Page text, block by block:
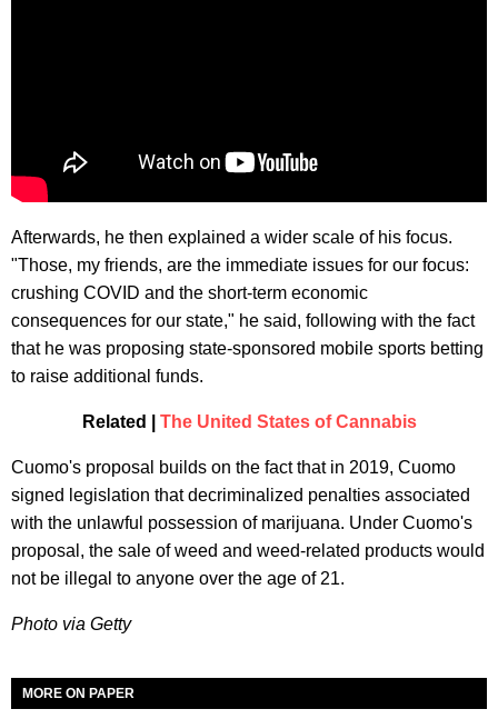
Afterwards, he then explained a wider scale of his focus.
"Those, my friends, are the immediate issues for our focus:
crushing COVID and the short-term economic
consequences for our state," he said, following with the fact
that he was proposing state-sponsored mobile sports betting
to raise additional funds.
Related | The United States of Cannabis
Cuomo's proposal builds on the fact that in 2019, Cuomo
signed legislation that decriminalized penalties associated
with the unlawful possession of marijuana. Under Cuomo's
proposal, the sale of weed and weed-related products would
not be illegal to anyone over the age of 21.
Photo via Getty
MORE ON PAPER